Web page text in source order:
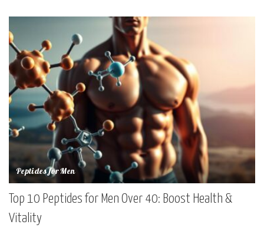
Peptides for Men
Top 10 Peptides for Men Over 40: Boost Health &
Vitality